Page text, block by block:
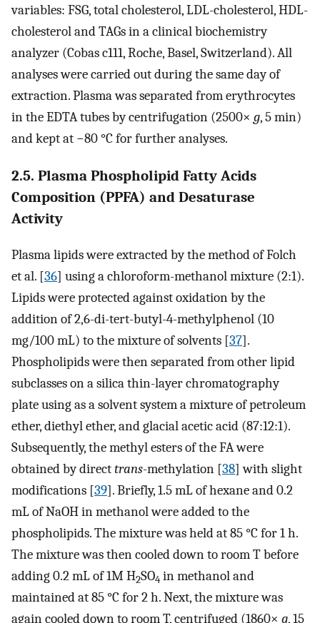
variables: FSG, total cholesterol, LDL-cholesterol, HDL-
cholesterol and TAGs in a clinical biochemistry
analyzer (Cobas c111, Roche, Basel, Switzerland). All
analyses were carried out during the same day of
extraction. Plasma was separated from erythrocytes
in the EDTA tubes by centrifugation (2500× g, 5 min)
and kept at −80 °C for further analyses.
2.5. Plasma Phospholipid Fatty Acids
Composition (PPFA) and Desaturase
Activity
Plasma lipids were extracted by the method of Folch
et al. [36] using a chloroform-methanol mixture (2:1).
Lipids were protected against oxidation by the
addition of 2,6-di-tert-butyl-4-methylphenol (10
mg/100 mL) to the mixture of solvents [37].
Phospholipids were then separated from other lipid
subclasses on a silica thin-layer chromatography
plate using as a solvent system a mixture of petroleum
ether, diethyl ether, and glacial acetic acid (87:12:1).
Subsequently, the methyl esters of the FA were
obtained by directtrans-methylation [38] with slight
modifications [39]. Briefly, 1.5 mL of hexane and 0.2
mL of NaOH in methanol were added to the
phospholipids. The mixture was held at 85 °C for 1 h.
The mixture was then cooled down to room T before
adding 0.2 mL of 1M H2SO4 in methanol and
maintained at 85 °C for 2 h. Next, the mixture was
again cooled down to room T, centrifuged (1860× g, 15